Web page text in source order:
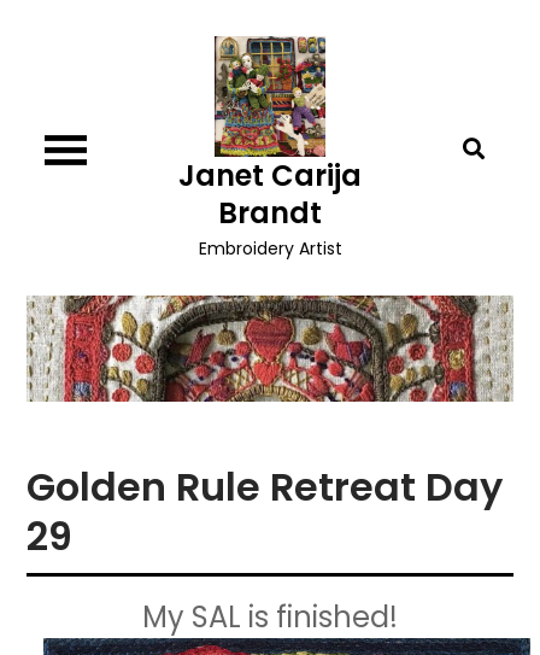
Janet Carija
Brandt
Embroidery Artist
Golden Rule Retreat Day
29
My SAL is finished!